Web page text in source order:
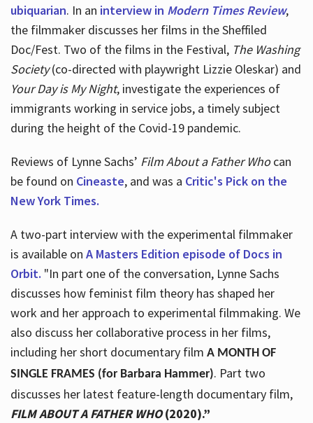
ubiquarian. In an interview in Modern Times Review,
the filmmaker discusses her films in the Sheffiled
Doc/Fest. Two of the films in the Festival, The Washing
Society(co-directed with playwright Lizzie Oleskar) and
Your Day is My Night, investigate the experiences of
immigrants working in service jobs, a timely subject
during the height of the Covid-19 pandemic.
Reviews of Lynne Sachs’ Film About a Father Whocan
be found on Cineaste, and was a Critic's Pick on the
New York Times.
A two-part interview with the experimental filmmaker
is available on A Masters Edition episode of Docs in
Orbit. "In part one of the conversation, Lynne Sachs
discusses how feminist film theory has shaped her
work and her approach to experimental filmmaking. We
also discuss her collaborative process in her films,
including her short documentary film A MONTH OF
SINGLE FRAMES (for Barbara Hammer). Part two
discusses her latest feature-length documentary film,
FILM ABOUT A FATHER WHO(2020).”